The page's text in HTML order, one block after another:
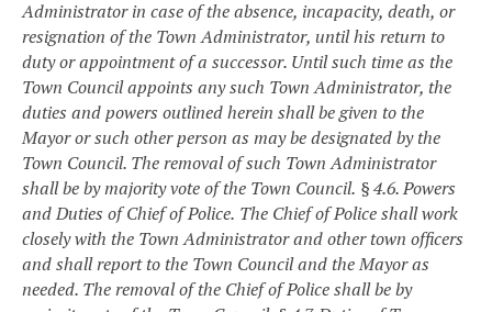
Administrator in case of the absence, incapacity, death, or
resignation of the Town Administrator, until his return to
duty or appointment of a successor. Until such time as the
Town Council appoints any such Town Administrator, the
duties and powers outlined herein shall be given to the
Mayor or such other person as may be designated by the
Town Council. The removal of such Town Administrator
shall be by majority vote of the Town Council. § 4.6. Powers
and Duties of Chief of Police. The Chief of Police shall work
closely with the Town Administrator and other town officers
and shall report to the Town Council and the Mayor as
needed. The removal of the Chief of Police shall be by